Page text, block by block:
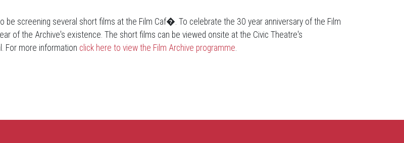
be screening several short films at the Film Caf�. To celebrate the 30 year anniversary of the Film
of the Archive's existence. The short films can be viewed onsite at the Civic Theatre's
For more information click here to view the Film Archive programme.